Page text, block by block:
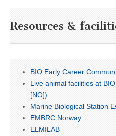
Resources &
BIO Early Career
Live animal facilities at
[NO])
Marine Biological Station
EMBRC Norway
ELMILAB